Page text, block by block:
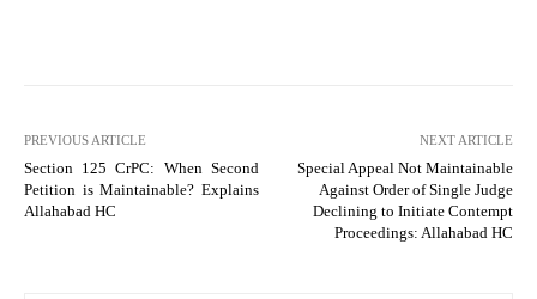
PREVIOUS ARTICLE
Section 125 CrPC: When Second
Petition is Maintainable? Explains
Allahabad HC
NEXT ARTICLE
Special Appeal Not Maintainable
Against Order of Single Judge
Declining to Initiate Contempt
Proceedings: Allahabad HC